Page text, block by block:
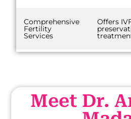
Comprehensive
Fertility
Services
Offers
Meet Dr.